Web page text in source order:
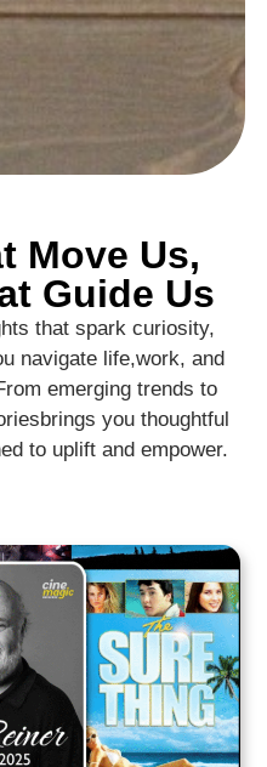
Move Us,
Guide Us​
that spark curiosity,
navigate life,work, and
emerging trends to
brings you thoughtful
to uplift and empower.